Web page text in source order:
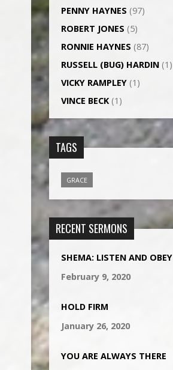
PENNY HAYNES (97)
ROBERT JONES (5)
RONNIE HAYNES (87)
RUSSELL (BUG) HARDIN (1)
VICKY RAMPLEY (1)
VINCE BECK (1)
TAGS
GRACE
RECENT SERMONS
SHEMA: LISTEN AND OBEY
February 9, 2020
HOLD FIRM
January 26, 2020
YOU ARE ALWAYS THERE